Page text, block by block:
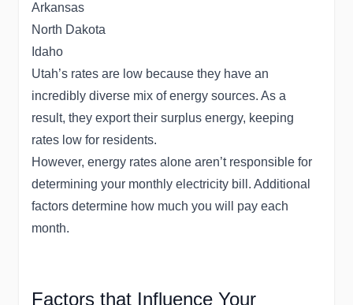
Arkansas
North Dakota
Idaho
Utah’s rates are low because they have an
incredibly diverse mix of energy sources. As a
result, they export their surplus energy, keeping
rates low for residents.
However, energy rates alone aren’t responsible for
determining your monthly electricity bill. Additional
factors determine how much you will pay each
month.
Factors that Influence Your